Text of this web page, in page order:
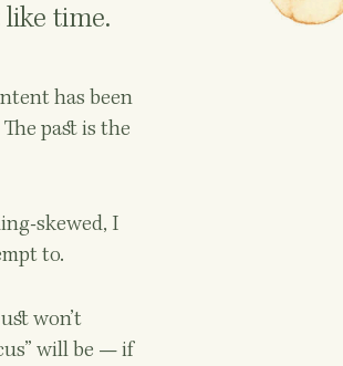
time.
has been
past is the
skewed, I
to.
won’t
will be — if